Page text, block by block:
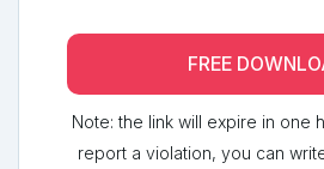
FREE
Note: the link will expire in one
report a violation, you can